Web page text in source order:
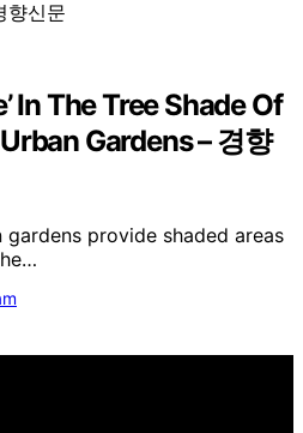
In The Tree Shade Of
Gardens – 경향
provide shaded areas